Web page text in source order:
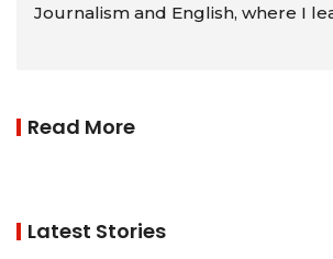
Journalism and English, where I
Read More
Latest Stories